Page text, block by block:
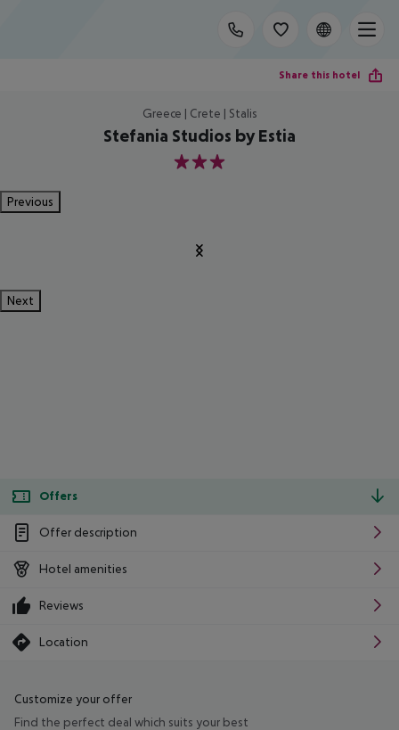
Share this hotel
Greece | Crete | Stalis
Stefania Studios by Estia
3
Previous
Next
Offers
Offer description
Hotel amenities
Reviews
Location
Customize your offer
Find the perfect deal which suits your best